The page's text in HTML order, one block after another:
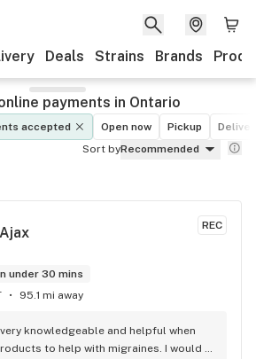
Deals Strains Brands
payments in Ontario
accepted Open now Pickup
Sort byRecommended
REC
under 30 mins
95.1 mi away
knowledgeable and helpful when
to help with migraines. I would